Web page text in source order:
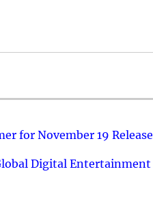
for November 19 Release
Digital Entertainment